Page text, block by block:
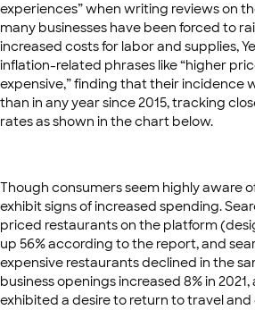
experiences” when writing reviews on
many businesses have been forced to
increased costs for labor and supplies,
inflation-related phrases like “higher
expensive,” finding that their incidence
than in any year since 2015, tracking
rates as shown in the chart below.
Though consumers seem highly aware
exhibit signs of increased spending.
priced restaurants on the platform
up 56% according to the report, and
expensive restaurants declined in the
business openings increased 8% in
exhibited a desire to return to travel and